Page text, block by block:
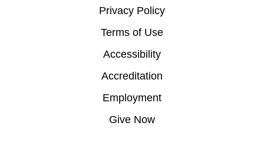
Privacy Policy
Terms of Use
Accessibility
Accreditation
Employment
Give Now